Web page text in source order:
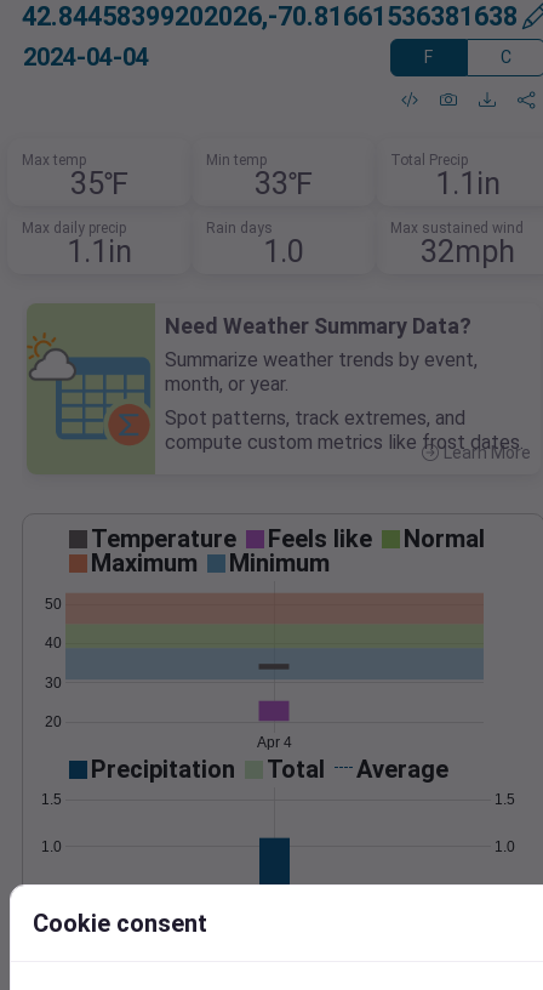
42.84458399202026,-70.81661536381638
2024-04-04 F C
Max temp
35℉
Min temp
33℉
Total Precip
1.1in
Max daily precip
1.1in
Rain days
1.0
Max sustained wind
32mph
Need Weather Summary Data?
Summarize weather trends by event,
month, or year.
Spot patterns, track extremes, and
compute custom metrics like frost dates.
Learn More
Temperature Feels like
Normal
Maximum
Minimum
20
30
40
50
Apr 4
Precipitation Total Average
1.0
1.5
1.0
1.5
Cookie consent